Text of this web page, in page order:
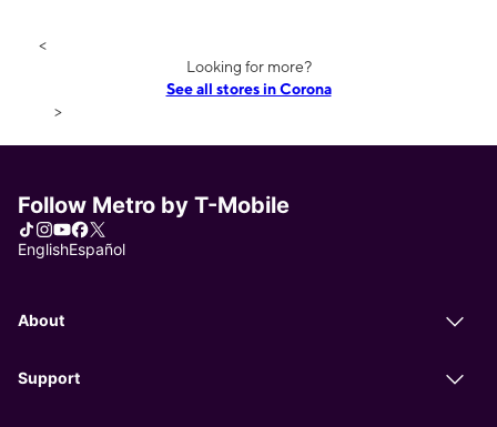
<
Looking for more?
See all stores in Corona
>